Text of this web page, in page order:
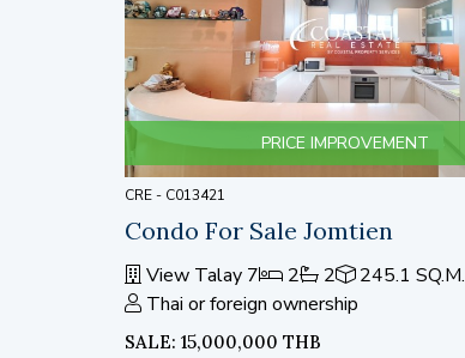
PRICE IMPROVEMENT
CRE - C013421
Condo For Sale Jomtien
View Talay 7 2 2
245.1 SQ.M.
Thai or foreign ownership
SALE: 15,000,000 THB